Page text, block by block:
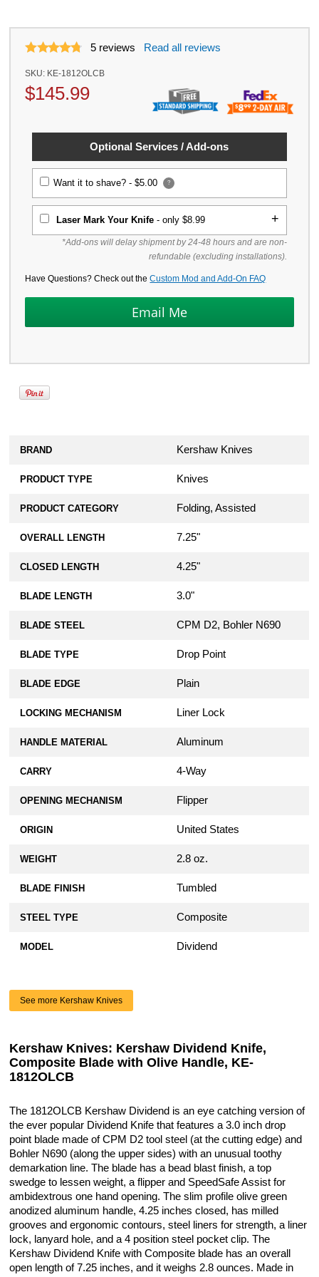
5 reviews Read all reviews
SKU: KE-1812OLCB
$145.99
Optional Services / Add-ons
Want it to shave? -$5.00 ?
Laser Mark Your Knife - only $8.99
*Add-ons will delay shipment by 24-48 hours and are non-
refundable (excluding installations).
Have Questions? Check out theCustom Mod and Add-On FAQ
BRAND Kershaw Knives
PRODUCT TYPE Knives
PRODUCT CATEGORY Folding, Assisted
OVERALL LENGTH 7.25"
CLOSED LENGTH 4.25"
BLADE LENGTH 3.0"
BLADE STEEL CPM D2, Bohler N690
BLADE TYPE Drop Point
BLADE EDGE Plain
LOCKING MECHANISM Liner Lock
HANDLE MATERIAL Aluminum
CARRY 4-Way
OPENING MECHANISM Flipper
ORIGIN United States
WEIGHT 2.8 oz.
BLADE FINISH Tumbled
STEEL TYPE Composite
MODEL Dividend
See more Kershaw Knives
Kershaw Knives: Kershaw Dividend Knife,
Composite Blade with Olive Handle, KE-
1812OLCB
The 1812OLCB Kershaw Dividend is an eye catching version of
the ever popular Dividend Knife that features a 3.0 inch drop
point blade made of CPM D2 tool steel (at the cutting edge) and
Bohler N690 (along the upper sides) with an unusual toothy
demarkation line. The blade has a bead blast finish, a top
swedge to lessen weight, a flipper and SpeedSafe Assist for
ambidextrous one hand opening. The slim profile olive green
anodized aluminum handle, 4.25 inches closed, has milled
grooves and ergonomic contours, steel liners for strength, a liner
lock, lanyard hole, and a 4 position steel pocket clip. The
Kershaw Dividend Knife with Composite blade has an overall
open length of 7.25 inches, and it weighs 2.8 ounces. Made in